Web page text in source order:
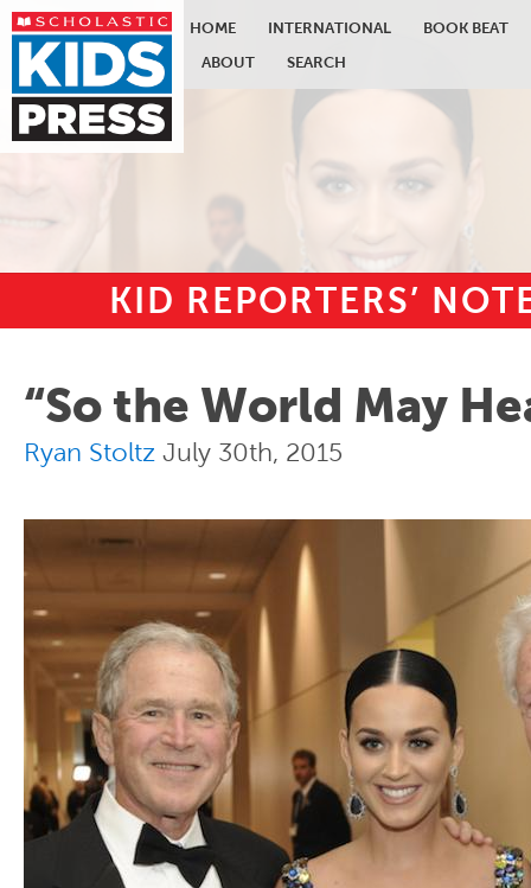
Skip to main content
HOME INTERNATIONAL
BOOK BEAT
ABOUT
SEARCH
KID REPORTERS’
“So the World May
Ryan Stoltz July 30th, 2015